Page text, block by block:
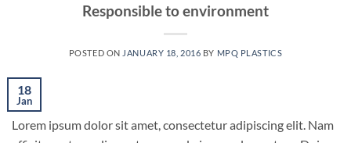
Responsible to environment
POSTED ON JANUARY 18, 2016 BY MPQ PLASTICS
18
Jan
Lorem ipsum dolor sit amet, consectetur adipiscing elit. Nam